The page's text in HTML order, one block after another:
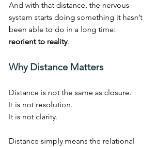
And with that distance, the nervous
system starts doing something it hasn’t
been able to do in a long time:
reorient to reality.
Why Distance Matters
Distance is not the same as closure.
It is not resolution.
It is not clarity.
Distance simply means the relational